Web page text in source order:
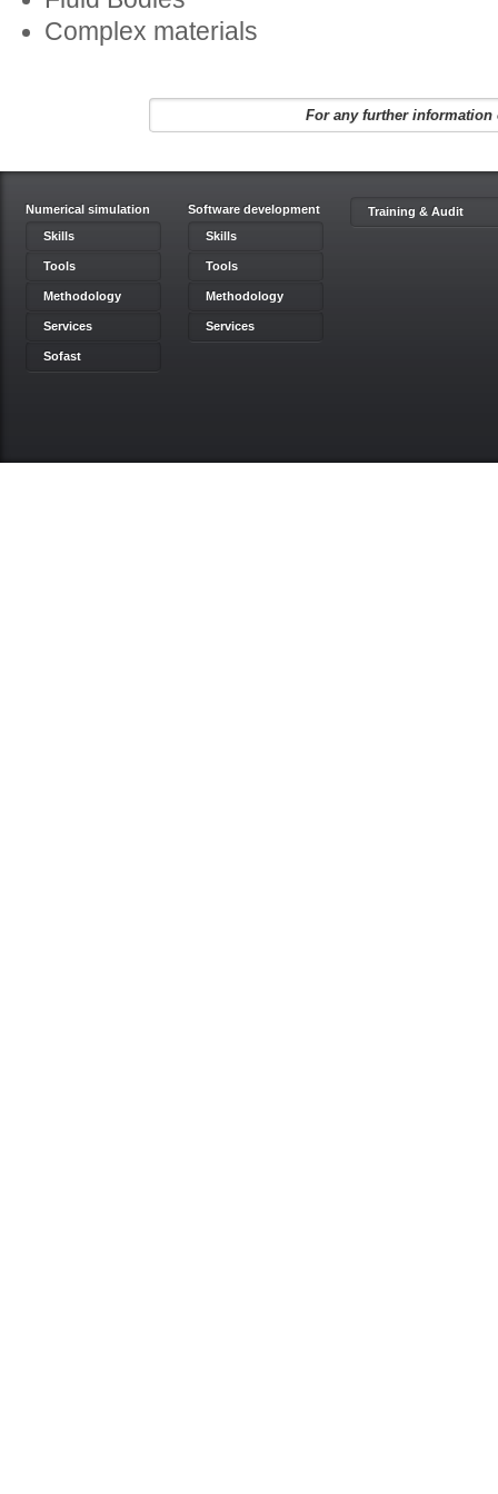
Complex materials
For any further information
Numerical simulation
Skills
Tools
Methodology
Services
Sofast
Software development
Skills
Tools
Methodology
Services
Training & Audit